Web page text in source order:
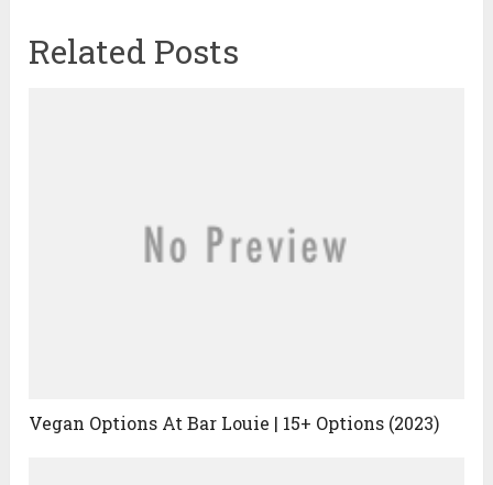
Related Posts
Vegan Options At Bar Louie | 15+ Options (2023)